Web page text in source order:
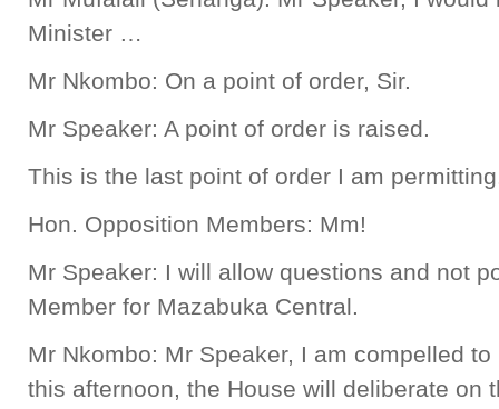
Minister …
Mr Nkombo: On a point of order, Sir.
Mr Speaker: A point of order is raised.
This is the last point of order I am
Hon. Opposition Members: Mm!
Mr Speaker: I will allow questions and not
Member for Mazabuka Central.
Mr Nkombo: Mr Speaker, I am compelled
this afternoon, the House will deliberate on